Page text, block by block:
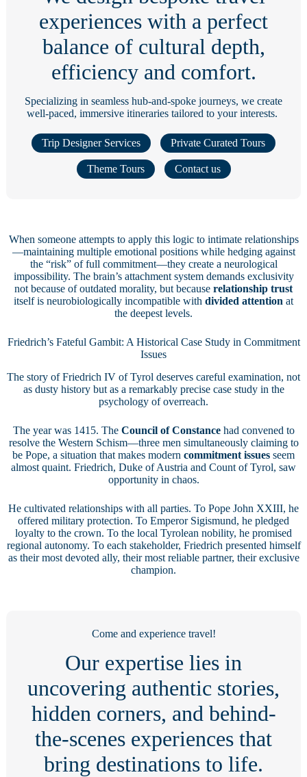
experiences with a perfect
balance of cultural depth,
efficiency and comfort.
Specializing in seamless hub-and-spoke journeys, we create
well-paced, immersive itineraries tailored to your interests.
Trip Designer Services Private Curated Tours
Theme Tours Contact us
When someone attempts to apply this logic to intimate relationships
—maintaining multiple emotional positions while hedging against
the “risk” of full commitment—they create a neurological
impossibility. The brain’s attachment system demands exclusivity
not because of outdated morality, but because relationship trust
itself is neurobiologically incompatible with divided attention at
the deepest levels.
Friedrich’s Fateful Gambit: A Historical Case Study in Commitment
Issues
The story of Friedrich IV of Tyrol deserves careful examination, not
as dusty history but as a remarkably precise case study in the
psychology of overreach.
The year was 1415. The Council of Constancehad convened to
resolve the Western Schism—three men simultaneously claiming to
be Pope, a situation that makes modern commitment issues seem
almost quaint. Friedrich, Duke of Austria and Count of Tyrol, saw
opportunity in chaos.
He cultivated relationships with all parties. To Pope John XXIII, he
offered military protection. To Emperor Sigismund, he pledged
loyalty to the crown. To the local Tyrolean nobility, he promised
regional autonomy. To each stakeholder, Friedrich presented himself
as their most devoted ally, their most reliable partner, their exclusive
champion.
Come and experience travel!
Our expertise lies in
uncovering authentic stories,
hidden corners, and behind-
the-scenes experiences that
bring destinations to life.